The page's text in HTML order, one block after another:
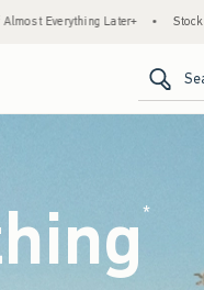
Up Sale! 25% to 40% Off
*